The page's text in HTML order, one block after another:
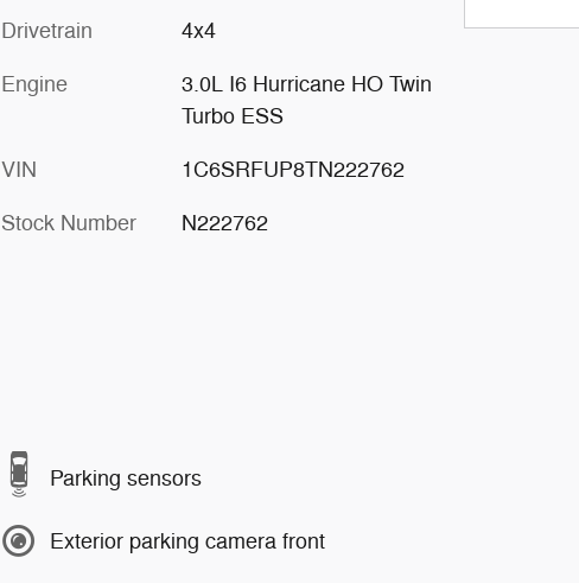
Drivetrain 4x4
Engine
3.0L I6 Hurricane HO Twin
Turbo ESS
VIN 1C6SRFUP8TN222762
Stock Number N222762
Parking sensors
Exterior parking camera front